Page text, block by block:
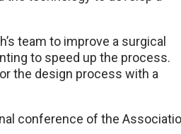
team to improve a surgical
to speed up the process.
the design process with a
conference of the